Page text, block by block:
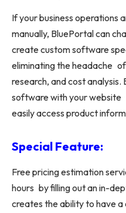
If your business operations
manually, BluePortal can
create custom software
eliminating the headache
research, and cost
software with your website
easily access product
Special Feature:
Free pricing estimation
hours by filling out an in-
creates the ability to have